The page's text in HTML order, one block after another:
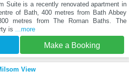
Suite is a recently renovated apartment in
of Bath, 400 metres from Bath Abbey
metres from The Roman Baths. The
is ...more
Make a Booking
View